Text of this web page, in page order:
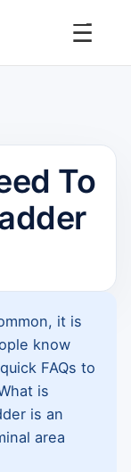
☰
To
it is
know
FAQs to
is
is an
area